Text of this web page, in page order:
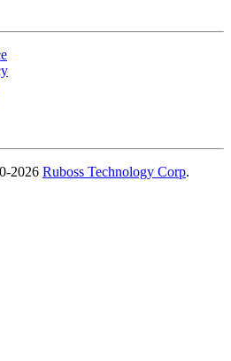
2026 Ruboss Technology Corp.